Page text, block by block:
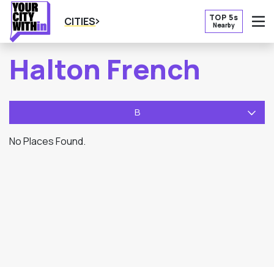
CITIES TOP 5s
Nearby
Halton French
B
No Places Found.